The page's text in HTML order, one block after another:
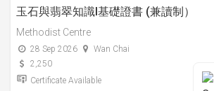
玉石與翡翠知識I基礎證書 (兼讀制）
Methodist Centre
28 Sep 2026
Wan Chai
2,250
Certificate Available